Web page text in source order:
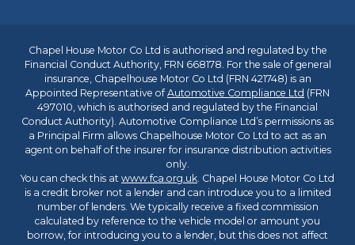
Chapel House Motor Co Ltd is authorised and regulated by the
Financial Conduct Authority, FRN 668178. For the sale of general
insurance, Chapelhouse Motor Co Ltd (FRN 421748) is an
Appointed Representative ofAutomotive Compliance Ltd (FRN
497010, which is authorised and regulated by the Financial
Conduct Authority). Automotive Compliance Ltd’s permissions as
a Principal Firm allows Chapelhouse Motor Co Ltd to act as an
agent on behalf of the insurer for insurance distribution activities
only.
You can check this at www.fca.org.uk. Chapel House Motor Co Ltd
is a credit broker not a lender and can introduce you to a limited
number of lenders. We typically receive a fixed commission
calculated by reference to the vehicle model or amount you
borrow, for introducing you to a lender, but this does not affect